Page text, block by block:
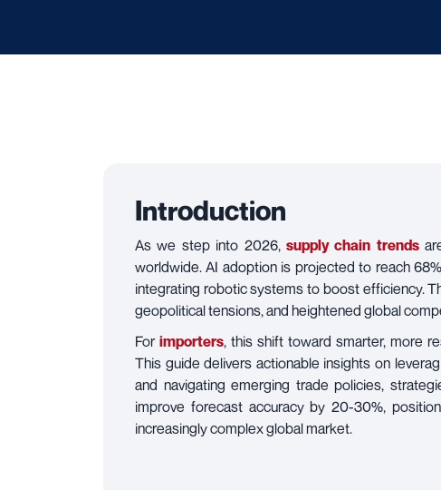
Introduction
As we step into 2026, supply chain trends
worldwide. AI adoption is projected to reach
integrating robotic systems to boost efficiency.
geopolitical tensions, and heightened global
For importers, this shift toward smarter, more
This guide delivers actionable insights on
and navigating emerging trade policies,
improve forecast accuracy by 20-30%,
increasingly complex global market.